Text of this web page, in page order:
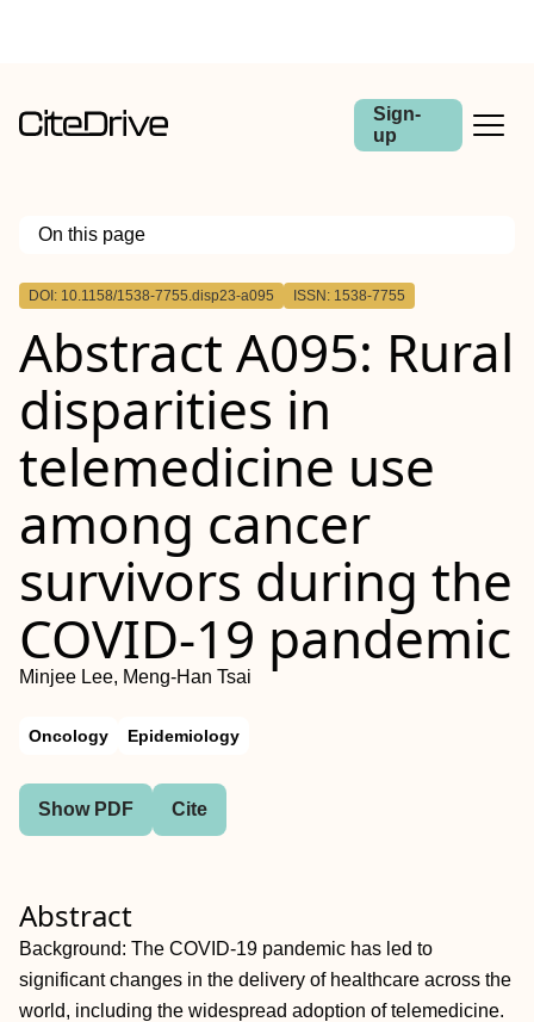
Sign-
up
On this page
Outline
DOI: 10.1158/1538-7755.disp23-a095 ISSN: 1538-7755
Abstract A095: Rural
disparities in
telemedicine use
among cancer
survivors during the
COVID-19 pandemic
Minjee Lee, Meng-Han Tsai
Oncology Epidemiology
Show PDF Cite
Abstract
Background: The COVID-19 pandemic has led to
significant changes in the delivery of healthcare across the
world, including the widespread adoption of telemedicine.